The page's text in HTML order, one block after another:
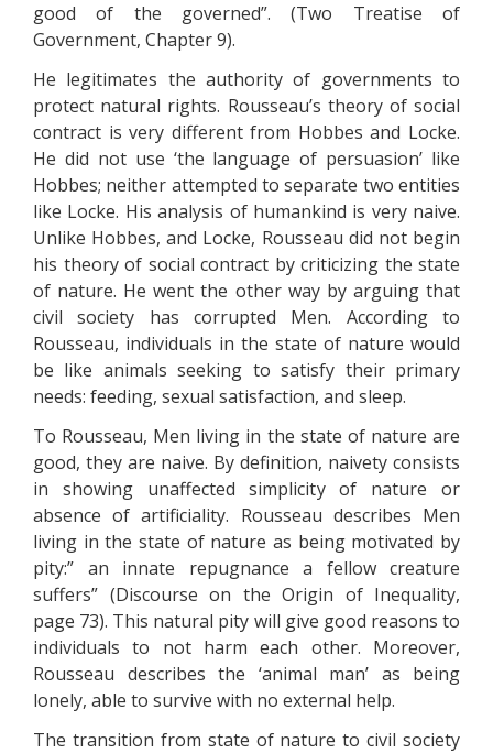
good of the governed”. (Two Treatise of
Government, Chapter 9).
He legitimates the authority of governments to
protect natural rights. Rousseau’s theory of social
contract is very different from Hobbes and Locke.
He did not use ‘the language of persuasion’ like
Hobbes; neither attempted to separate two entities
like Locke. His analysis of humankind is very naive.
Unlike Hobbes, and Locke, Rousseau did not begin
his theory of social contract by criticizing the state
of nature. He went the other way by arguing that
civil society has corrupted Men. According to
Rousseau, individuals in the state of nature would
be like animals seeking to satisfy their primary
needs: feeding, sexual satisfaction, and sleep.
To Rousseau, Men living in the state of nature are
good, they are naive. By definition, naivety consists
in showing unaffected simplicity of nature or
absence of artificiality. Rousseau describes Men
living in the state of nature as being motivated by
pity:” an innate repugnance a fellow creature
suffers” (Discourse on the Origin of Inequality,
page 73). This natural pity will give good reasons to
individuals to not harm each other. Moreover,
Rousseau describes the ‘animal man’ as being
lonely, able to survive with no external help.
The transition from state of nature to civil society